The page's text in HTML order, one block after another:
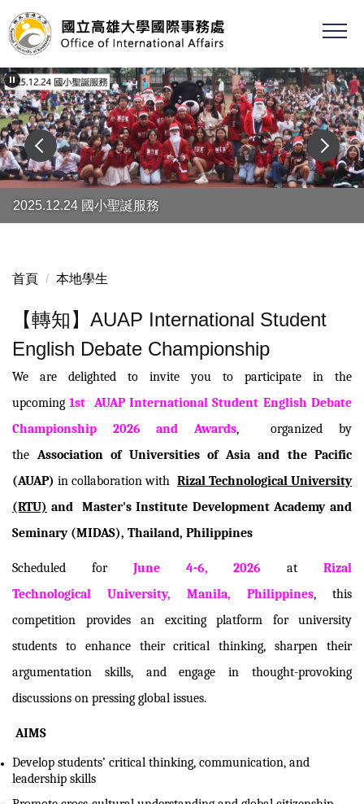
跳
到
主
要
內
容
區
2025.12.24 國小聖誕服務
首頁 本地學生
【轉知】AUAP International Student
English Debate Championship
We are delighted to invite you to participate in the
upcoming1st
AUAP International Student English Debate
Championship 2026 and Awards, organized by
the Association of Universities of Asia and the Pacific
(AUAP) in collaboration with Rizal Technological University
(RTU) and
Master's Institute Development Academy and
Seminary (MIDAS), Thailand, Philippines
Scheduled for June 4-6, 2026 atRizal
Technological University, Manila, Philippines, this
competition provides an exciting platform for university
students to enhance their critical thinking, sharpen their
argumentation skills, and engage in thought-provoking
discussions on pressing global issues.
AIMS
Develop students’ critical thinking, communication, and
leadership skills